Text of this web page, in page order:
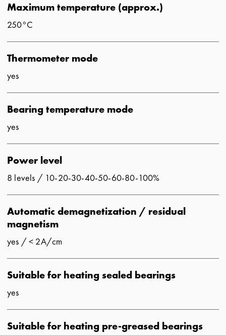
Maximum temperature (approx.)
250°C
Thermometer mode
yes
Bearing temperature mode
yes
Power level
8 levels / 10-20-30-40-50-60-80-100%
Automatic demagnetization / residual
magnetism
yes / < 2A/cm
Suitable for heating sealed bearings
yes
Suitable for heating pre-greased bearings